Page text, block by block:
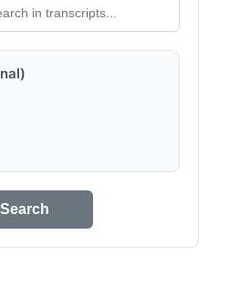
Search